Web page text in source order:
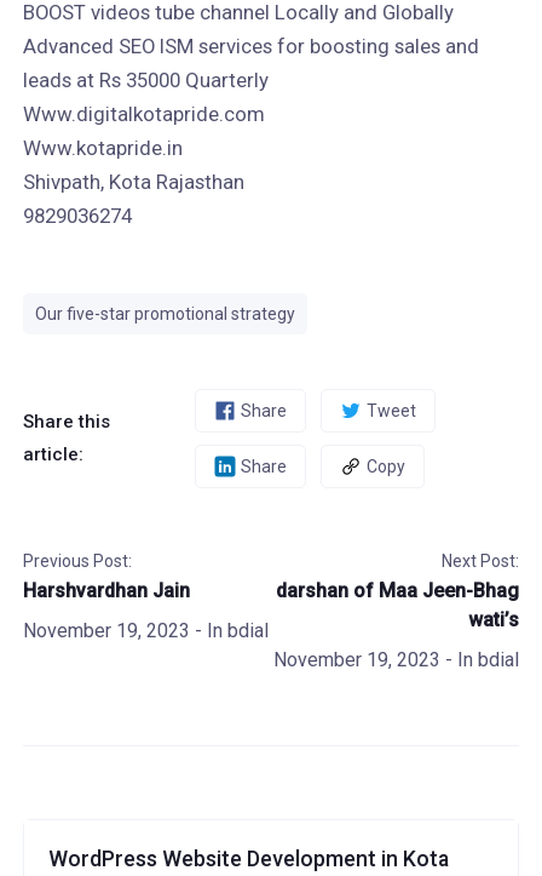
BOOST videos tube channel Locally and Globally
Advanced SEO ISM services for boosting sales and
leads at Rs 35000 Quarterly
Www.digitalkotapride.com
Www.kotapride.in
Shivpath, Kota Rajasthan
9829036274
Our five-star promotional strategy
Share this
article:
Share Tweet
Share Copy
Previous Post:
Harshvardhan Jain
November 19, 2023 - In bdial
Next Post:
darshan of Maa Jeen-Bhag
wati’s
November 19, 2023 - Inbdial
WordPress Website Development in Kota